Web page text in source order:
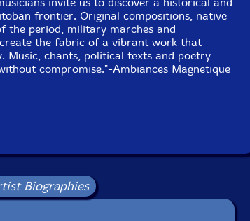
UPC: 771028107322
Ambiances Magnetiques
Catalog ID: AM_073
Canada, on February, 20th and 21st, 1999.
invite us to discover a historical and
frontier. Original compositions, native
the period, military marches and
the fabric of a vibrant work that
Music, chants, political texts and poetry
compromise."-Ambiances Magnetique
Biographies